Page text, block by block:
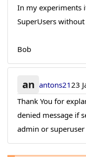
In my experiments
SuperUsers
Bob
an antons21 23
Thank You for
denied message if
admin or